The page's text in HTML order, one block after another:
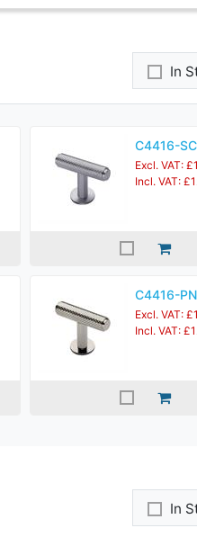
In
C4416-SC
Excl. VAT:
Incl. VAT:
C4416-
Excl. VAT:
Incl. VAT:
In